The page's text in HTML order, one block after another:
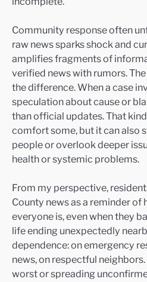
Community response often
raw news sparks shock and
amplifies fragments of
verified news with rumors.
the difference. When a case
speculation about cause or
than official updates. That
comfort some, but it can also
people or overlook deeper
health or systemic problems.
From my perspective,
County news as a reminder
everyone is, even when they
life ending unexpectedly
dependence: on emergency
news, on respectful
worst or spreading